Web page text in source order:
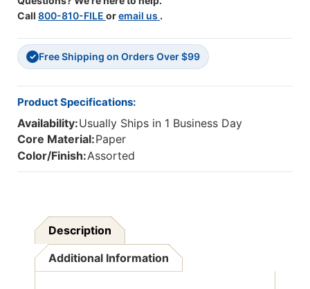
Of
36
Call 800-810-FILE oremail us .
✓ Free Shipping on Orders Over $99
Product Specifications:
Availability:Usually Ships in 1 Business Day
Core Material:Paper
Color/Finish:Assorted
Description
Additional Information